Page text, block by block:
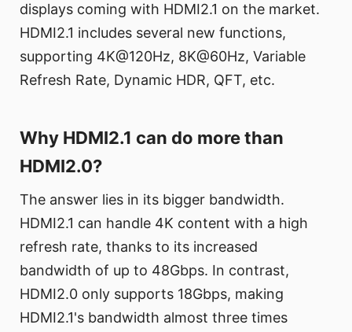
displays coming with HDMI2.1 on the market.
HDMI2.1 includes several new functions,
supporting 4K@120Hz, 8K@60Hz, Variable
Refresh Rate, Dynamic HDR, QFT, etc.
Why HDMI2.1 can do more than
HDMI2.0?
The answer lies in its bigger bandwidth.
HDMI2.1 can handle 4K content with a high
refresh rate, thanks to its increased
bandwidth of up to 48Gbps. In contrast,
HDMI2.0 only supports 18Gbps, making
HDMI2.1's bandwidth almost three times